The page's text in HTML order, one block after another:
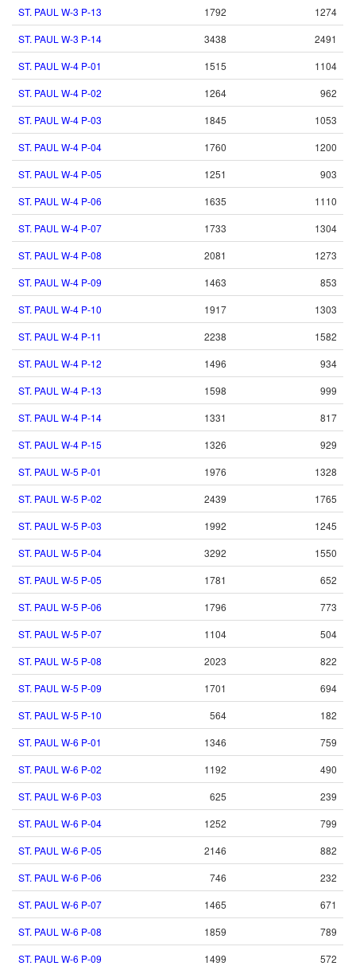
ST. PAUL W-3 P-13
1792
1274
ST. PAUL W-3 P-14
3438
2491
ST. PAUL W-4 P-01
1515
1104
ST. PAUL W-4 P-02
1264
962
ST. PAUL W-4 P-03
1845
1053
ST. PAUL W-4 P-04
1760
1200
ST. PAUL W-4 P-05
1251
903
ST. PAUL W-4 P-06
1635
1110
ST. PAUL W-4 P-07
1733
1304
ST. PAUL W-4 P-08
2081
1273
ST. PAUL W-4 P-09
1463
853
ST. PAUL W-4 P-10
1917
1303
ST. PAUL W-4 P-11
2238
1582
ST. PAUL W-4 P-12
1496
934
ST. PAUL W-4 P-13
1598
999
ST. PAUL W-4 P-14
1331
817
ST. PAUL W-4 P-15
1326
929
ST. PAUL W-5 P-01
1976
1328
ST. PAUL W-5 P-02
2439
1765
ST. PAUL W-5 P-03
1992
1245
ST. PAUL W-5 P-04
3292
1550
ST. PAUL W-5 P-05
1781
652
ST. PAUL W-5 P-06
1796
773
ST. PAUL W-5 P-07
1104
504
ST. PAUL W-5 P-08
2023
822
ST. PAUL W-5 P-09
1701
694
ST. PAUL W-5 P-10
564
182
ST. PAUL W-6 P-01
1346
759
ST. PAUL W-6 P-02
1192
490
ST. PAUL W-6 P-03
625
239
ST. PAUL W-6 P-04
1252
799
ST. PAUL W-6 P-05
2146
882
ST. PAUL W-6 P-06
746
232
ST. PAUL W-6 P-07
1465
671
ST. PAUL W-6 P-08
1859
789
ST. PAUL W-6 P-09
1499 572